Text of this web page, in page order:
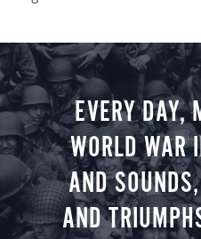
EVERY DAY,
WORLD
AND
AND